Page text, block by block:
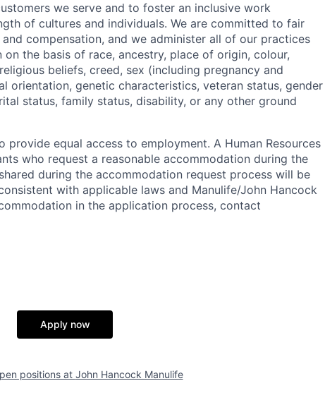
we serve and to foster an inclusive work
of cultures and individuals. We are committed to fair
compensation, and we administer all of our practices
the basis of race, ancestry, place of origin, colour,
beliefs, creed, sex (including pregnancy and
orientation, genetic characteristics, veteran status, gender
status, family status, disability, or any other ground
equal access to employment. A Human Resources
who request a reasonable accommodation during the
during the accommodation request process will be
with applicable laws and Manulife/John Hancock
in the application process, contact
Apply now
positions at John Hancock Manulife